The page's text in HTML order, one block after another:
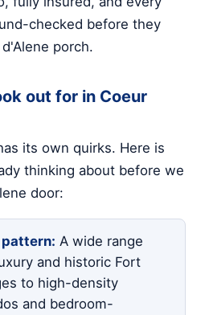
checked before they
porch.
out for in Coeur
its own quirks. Here is
thinking about before we
door:
A wide range
and historic Fort
to high-density
and bedroom-